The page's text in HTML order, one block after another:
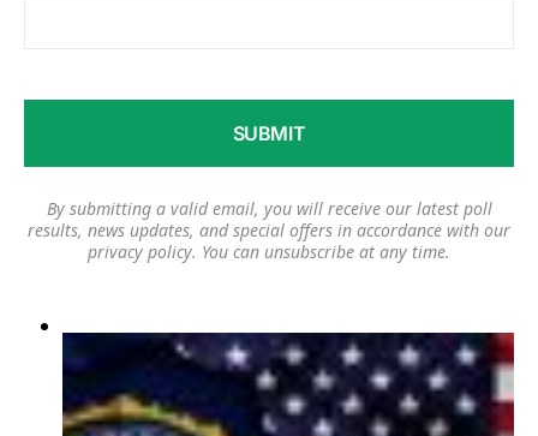
By submitting a valid email, you will receive our latest poll
results, news updates, and special offers in accordance with our
privacy policy. You can unsubscribe at any time.